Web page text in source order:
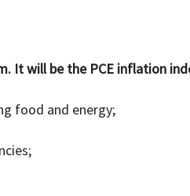
It will be the PCE inflation
food and energy;